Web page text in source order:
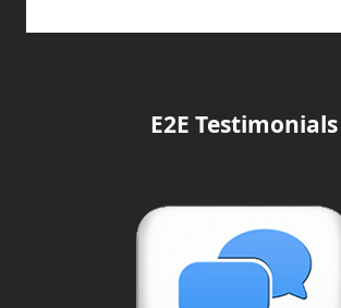
E2E Testimonials